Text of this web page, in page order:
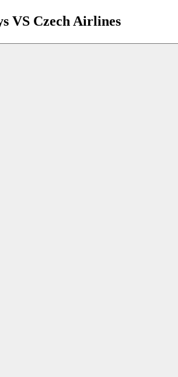
VS Czech Airlines